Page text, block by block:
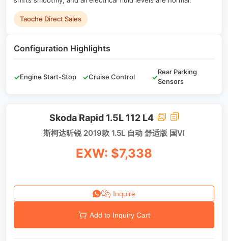
Taoche Direct Sales
Configuration Highlights
✓Engine Start-Stop ✓Cruise Control ✓
Rear Parking
Sensors
Skoda Rapid 1.5L 112 L4
斯柯达昕锐 2019款 1.5L 自动 舒适版 国VI
EXW: $7,338
Inquire
Add to Inquiry Cart